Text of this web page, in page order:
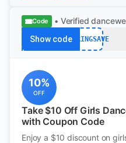
Code • Verified
Show codeSPRINGSAVE
10%
OFF
Take $10 Off Girls
with Coupon Code
Enjoy a $10 discount on